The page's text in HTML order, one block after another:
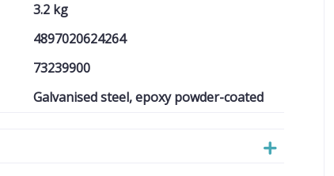
3.2 kg
4897020624264
73239900
Galvanised steel, epoxy powder-coated